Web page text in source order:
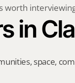
worth
in
space,